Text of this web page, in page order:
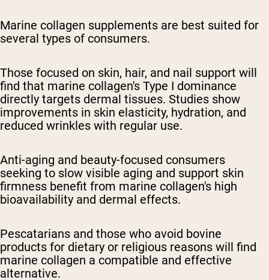
Marine collagen supplements are best suited for
several types of consumers.
Those focused on skin, hair, and nail support will
find that marine collagen's Type I dominance
directly targets dermal tissues. Studies show
improvements in skin elasticity, hydration, and
reduced wrinkles with regular use.
Anti-aging and beauty-focused consumers
seeking to slow visible aging and support skin
firmness benefit from marine collagen's high
bioavailability and dermal effects.
Pescatarians and those who avoid bovine
products for dietary or religious reasons will find
marine collagen a compatible and effective
alternative.